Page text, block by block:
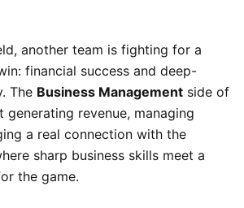
another team is fighting for a
financial success and deep-
The Business Management side of
generating revenue, managing
a real connection with the
sharp business skills meet a
the game.